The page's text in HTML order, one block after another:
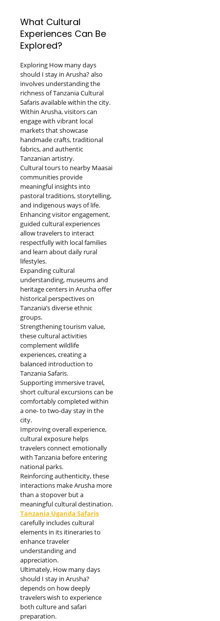
What Cultural
Experiences Can Be
Explored?
Exploring How many days
should I stay in Arusha? also
involves understanding the
richness of Tanzania Cultural
Safaris available within the city.
Within Arusha, visitors can
engage with vibrant local
markets that showcase
handmade crafts, traditional
fabrics, and authentic
Tanzanian artistry.
Cultural tours to nearby Maasai
communities provide
meaningful insights into
pastoral traditions, storytelling,
and indigenous ways of life.
Enhancing visitor engagement,
guided cultural experiences
allow travelers to interact
respectfully with local families
and learn about daily rural
lifestyles.
Expanding cultural
understanding, museums and
heritage centers in Arusha offer
historical perspectives on
Tanzania’s diverse ethnic
groups.
Strengthening tourism value,
these cultural activities
complement wildlife
experiences, creating a
balanced introduction to
Tanzania Safaris.
Supporting immersive travel,
short cultural excursions can be
comfortably completed within
a one- to two-day stay in the
city.
Improving overall experience,
cultural exposure helps
travelers connect emotionally
with Tanzania before entering
national parks.
Reinforcing authenticity, these
interactions make Arusha more
than a stopover but a
meaningful cultural destination.
Tanzania Uganda Safaris
carefully includes cultural
elements in its itineraries to
enhance traveler
understanding and
appreciation.
Ultimately, How many days
should I stay in Arusha?
depends on how deeply
travelers wish to experience
both culture and safari
preparation.